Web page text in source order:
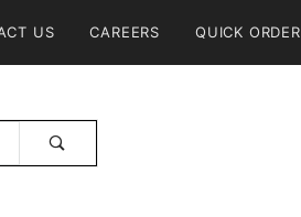
US CAREERS QUICK ORDER